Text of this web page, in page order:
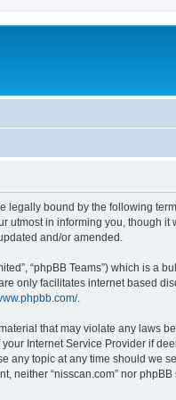
legally bound by the following
utmost in informing you, though
and/or amended.
“phpBB Teams”) which is a
only facilitates internet based
.
that may violate any laws
Internet Service Provider if
any topic at any time should we
“nisscan.com” nor